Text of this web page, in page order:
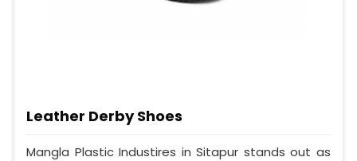
Leather Derby Shoes
Mangla Plastic Industires in Sitapur stands out as